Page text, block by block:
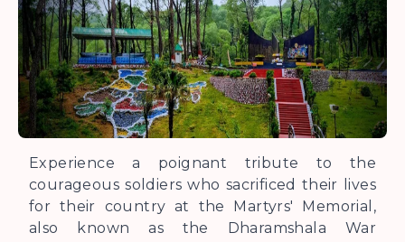
Experience a poignant tribute to the
courageous soldiers who sacrificed their lives
for their country at the Martyrs' Memorial,
also known as the Dharamshala War